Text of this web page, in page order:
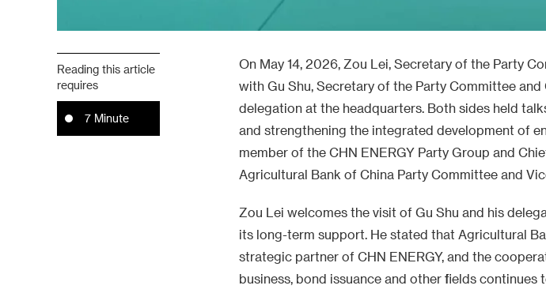
Reading this article
requires
7 Minute
On May 14, 2026, Zou Lei, Secretary of the Party
with Gu Shu, Secretary of the Party Committee
delegation at the headquarters. Both sides held
and strengthening the integrated development of
member of the CHN ENERGY Party Group and
Agricultural Bank of China Party Committee and
Zou Lei welcomes the visit of Gu Shu and his
its long-term support. He stated that Agricultural
strategic partner of CHN ENERGY, and the
business, bond issuance and other fields